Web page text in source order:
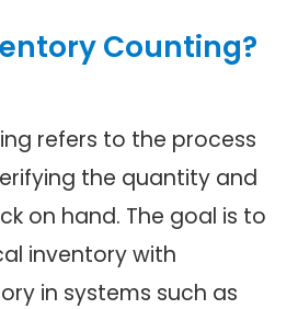
Counting?
refers to the process
the quantity and
on hand. The goal is to
inventory with
in systems such as